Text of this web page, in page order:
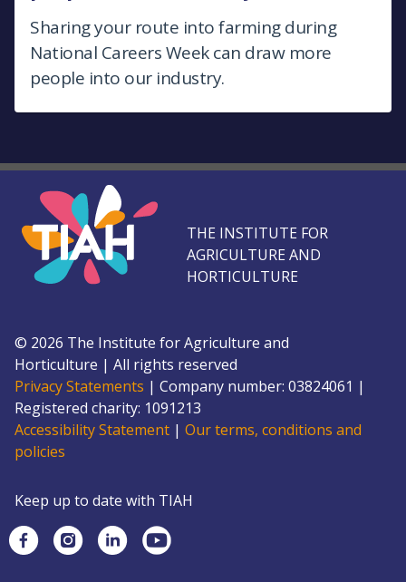
Sharing your route into farming during
National Careers Week can draw more
people into our industry.
THE INSTITUTE FOR
AGRICULTURE AND
HORTICULTURE
© 2026 The Institute for Agriculture and
Horticulture | All rights reserved
Privacy Statements | Company number: 03824061 |
Registered charity: 1091213
Accessibility Statement | Our terms, conditions and
policies
Keep up to date with TIAH